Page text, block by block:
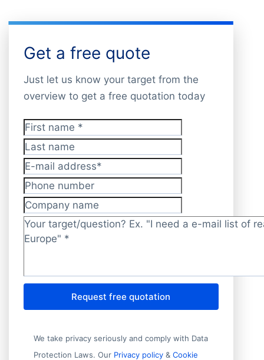
Get a free quote
Just let us know your target from the
overview to get a free quotation today
First name*
Last name
E-mail address*
Phone number
Company name
Target/question?
Request free quotation
We take privacy seriously and comply with Data
Protection Laws. Our Privacy policy & Cookie